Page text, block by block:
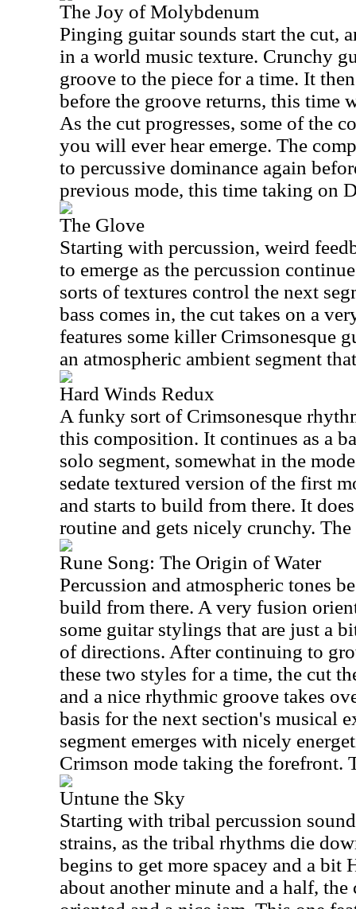
The Joy of Molybdenum
Pinging guitar sounds start the cut,
in a world music texture. Crunchy
groove to the piece for a time. It
before the groove returns, this time
As the cut progresses, some of the
you will ever hear emerge. The
to percussive dominance again
previous mode, this time taking on
The Glove
Starting with percussion, weird
to emerge as the percussion
sorts of textures control the next
bass comes in, the cut takes on a
features some killer Crimsonesque
an atmospheric ambient segment
Hard Winds Redux
A funky sort of Crimsonesque
this composition. It continues as a
solo segment, somewhat in the
sedate textured version of the first
and starts to build from there. It
routine and gets nicely crunchy.
Rune Song: The Origin of Water
Percussion and atmospheric tones
build from there. A very fusion
some guitar stylings that are just a
of directions. After continuing to
these two styles for a time, the cut
and a nice rhythmic groove takes
basis for the next section's musical
segment emerges with nicely
Crimson mode taking the forefront.
Untune the Sky
Starting with tribal percussion
strains, as the tribal rhythms die
begins to get more spacey and a bit
about another minute and a half,